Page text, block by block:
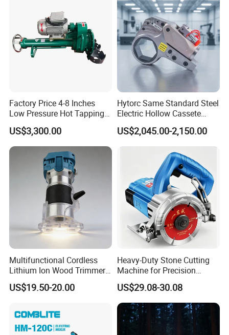
Factory Price 4-8 Inches
Low Pressure Hot Tapping
Machine
US$3,300.00
Hytorc Same Standard Steel
Electric Hollow Cassete
Hydraulic Torque Wrench
with Hex Reducer Sleeve
US$2,045.00-2,150.00
Multifunctional Cordless
Lithium Ion Wood Trimmer
Router for Grooving
Engraving Edge Trimming
US$19.50-20.00
Heavy-Duty Stone Cutting
Machine for Precision
Crafting and Design
US$29.08-30.08